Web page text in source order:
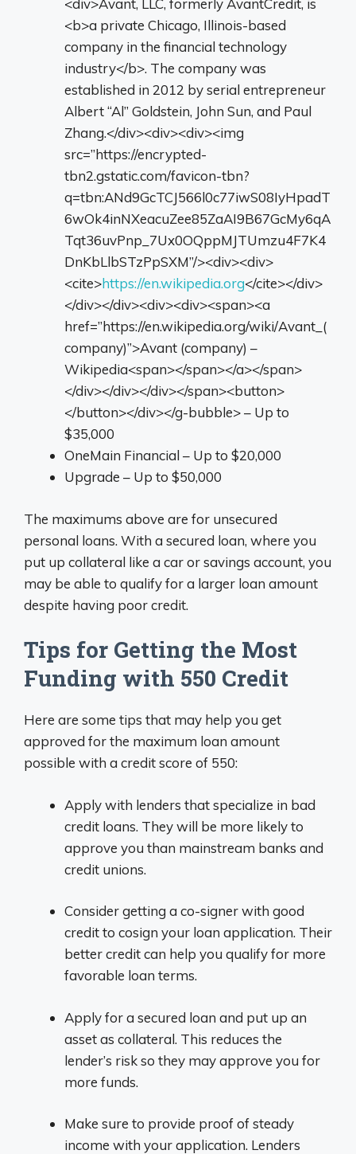
<div>Avant, LLC, formerly AvantCredit, is
<b>a private Chicago, Illinois-based
company in the financial technology
industry</b>. The company was
established in 2012 by serial entrepreneur
Albert “Al” Goldstein, John Sun, and Paul
Zhang.</div><div><div><img
src=”https://encrypted-
tbn2.gstatic.com/favicon-tbn?
q=tbn:ANd9GcTCJ566l0c77iwS08IyHpadT
6wOk4inNXeacuZee85ZaAI9B67GcMy6qA
Tqt36uvPnp_7Ux0OQppMJTUmzu4F7K4
DnKbLlbSTzPpSXM”/><div><div>
<cite>https://en.wikipedia.org</cite></div>
</div></div><div><div><span><a
href=”https://en.wikipedia.org/wiki/Avant_(
company)”>Avant (company) –
Wikipedia<span></span></a></span>
</div></div></div></span><button>
</button></div></g-bubble> – Up to
$35,000
OneMain Financial – Up to $20,000
Upgrade – Up to $50,000
The maximums above are for unsecured
personal loans. With a secured loan, where you
put up collateral like a car or savings account, you
may be able to qualify for a larger loan amount
despite having poor credit.
Tips for Getting the Most
Funding with 550 Credit
Here are some tips that may help you get
approved for the maximum loan amount
possible with a credit score of 550:
Apply with lenders that specialize in bad
credit loans. They will be more likely to
approve you than mainstream banks and
credit unions.
Consider getting a co-signer with good
credit to cosign your loan application. Their
better credit can help you qualify for more
favorable loan terms.
Apply for a secured loan and put up an
asset as collateral. This reduces the
lender’s risk so they may approve you for
more funds.
Make sure to provide proof of steady
income with your application. Lenders